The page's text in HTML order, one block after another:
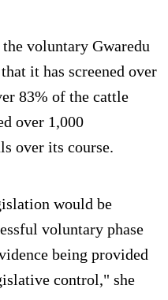
voluntary Gwaredu
it has screened over
83% of the cattle
over 1,000
over its course.
would be
voluntary phase
being provided
control," she